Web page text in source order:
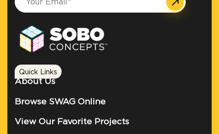
Quick Links
About Us
Browse SWAG Online
View Our Favorite Projects